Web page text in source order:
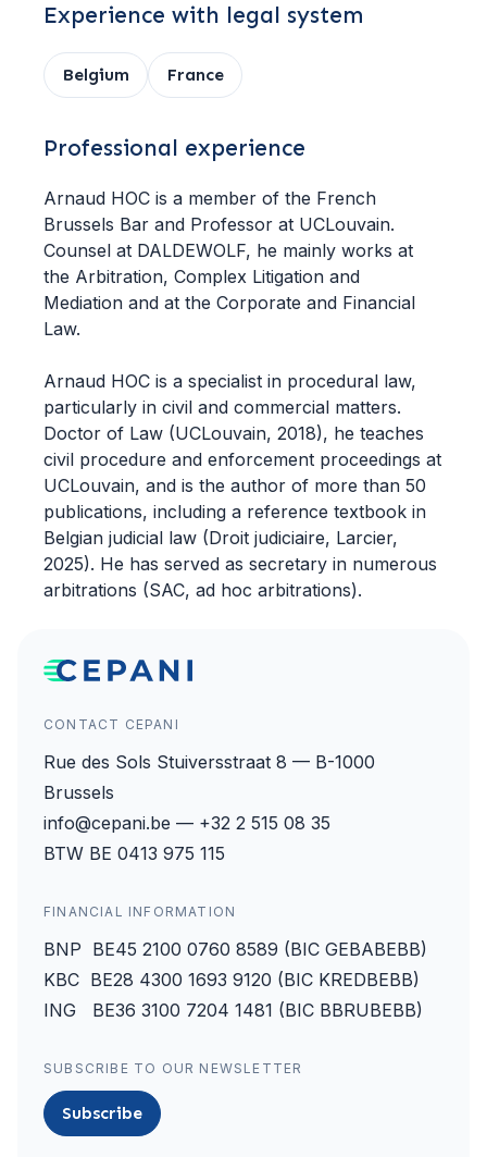
Experience with legal system
Belgium France
Professional experience
Arnaud HOC is a member of the French
Brussels Bar and Professor at UCLouvain.
Counsel at DALDEWOLF, he mainly works at
the Arbitration, Complex Litigation and
Mediation and at the Corporate and Financial
Law.
Arnaud HOC is a specialist in procedural law,
particularly in civil and commercial matters.
Doctor of Law (UCLouvain, 2018), he teaches
civil procedure and enforcement proceedings at
UCLouvain, and is the author of more than 50
publications, including a reference textbook in
Belgian judicial law (Droit judiciaire, Larcier,
2025). He has served as secretary in numerous
arbitrations (SAC, ad hoc arbitrations).
CONTACT CEPANI
Rue des Sols Stuiversstraat 8 — B-1000
Brussels
info@cepani.be — +32 2 515 08 35
BTW BE 0413 975 115
FINANCIAL INFORMATION
BNP BE45 2100 0760 8589 (BIC GEBABEBB)
KBC BE28 4300 1693 9120 (BIC KREDBEBB)
ING BE36 3100 7204 1481 (BIC BBRUBEBB)
SUBSCRIBE TO OUR NEWSLETTER
Subscribe